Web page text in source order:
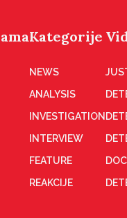
Kategorije
NEWS
ANALYSIS
INVESTIGATION
INTERVIEW
FEATURE
REAKCIJE